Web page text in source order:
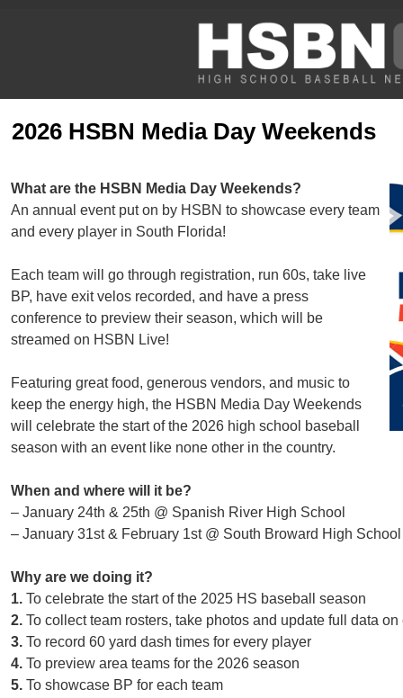
2026 HSBN Media Day Weekends
What are the HSBN Media Day Weekends?
An annual event put on by HSBN to showcase every team
and every player in South Florida!
Each team will go through registration, run 60s, take live
BP, have exit velos recorded, and have a press
conference to preview their season, which will be
streamed on HSBN Live!
Featuring great food, generous vendors, and music to
keep the energy high, the HSBN Media Day Weekends
will celebrate the start of the 2026 high school baseball
season with an event like none other in the country.
When and where will it be?
– January 24th & 25th @ Spanish River High School
– January 31st & February 1st @ South Broward High School
Why are we doing it?
1. To celebrate the start of the 2025 HS baseball season
2. To collect team rosters, take photos and update full data
3. To record 60 yard dash times for every player
4. To preview area teams for the 2026 season
5. To showcase BP for each team